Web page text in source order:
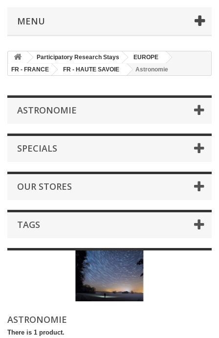
MENU
Participatory Research Stays
EUROPE
FR - FRANCE
FR - HAUTE SAVOIE Astronomie
ASTRONOMIE
SPECIALS
OUR STORES
TAGS
ASTRONOMIE
There is 1 product.